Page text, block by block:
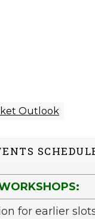
Outlook
for earlier